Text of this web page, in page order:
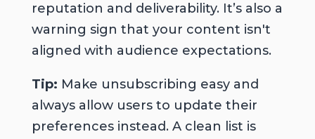
reputation and deliverability. It’s also a
warning sign that your content isn't
aligned with audience expectations.
Tip: Make unsubscribing easy and
always allow users to update their
preferences instead. A clean list is